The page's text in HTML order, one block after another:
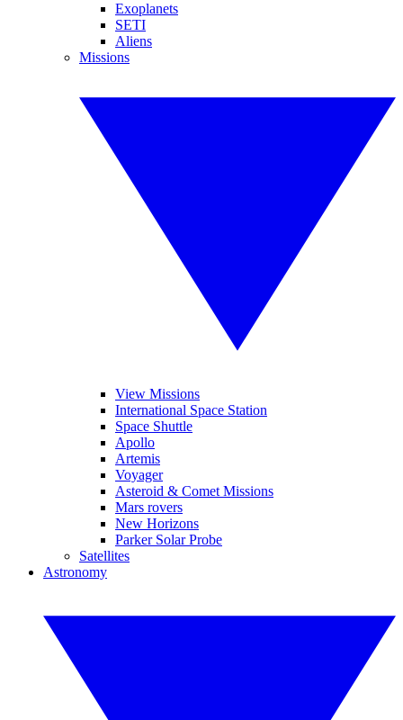
Exoplanets
SETI
Aliens
Missions
View Missions
International Space Station
Space Shuttle
Apollo
Artemis
Voyager
Asteroid & Comet Missions
Mars rovers
New Horizons
Parker Solar Probe
Satellites
Astronomy